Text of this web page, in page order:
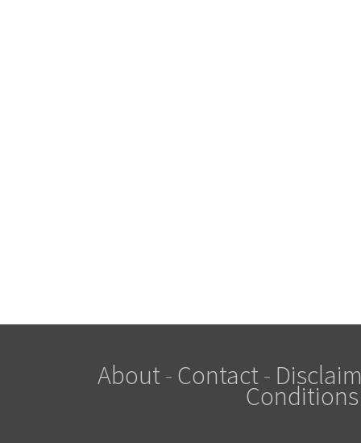
About- Contact-
Conditions